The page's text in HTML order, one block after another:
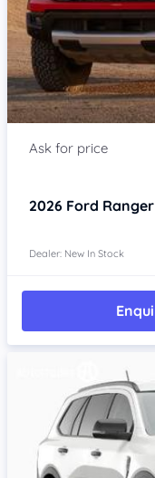
2026 Ford Ranger
Dealer: New In Stock